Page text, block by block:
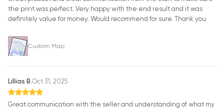
the print was perfect. Very happy with the end result and it was
definitely value for money. Would recommend for sure. Thank you
Custom Map
Lillias B.Oct 31, 2025
Great communication with the seller and understanding of what my